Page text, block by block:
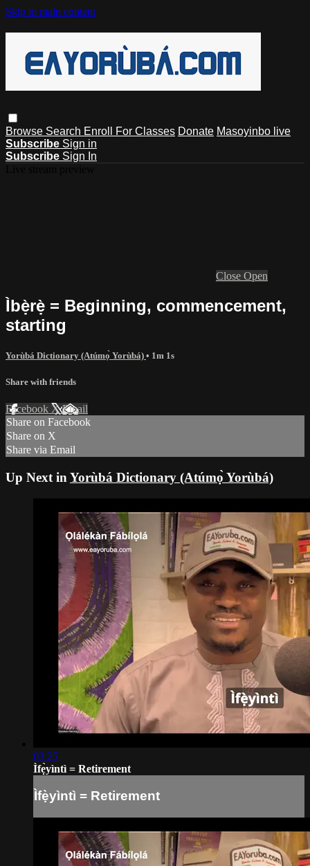
Skip to main content
Browse Search Enroll For Classes Donate Masoyinbo live
Subscribe Sign in
Subscribe Sign In
Close Open
Ìbẹ̀rẹ̀ = Beginning, commencement,
starting
Yorùbá Dictionary (Atúmọ̀ Yorùbá) • 1m 1s
Share with friends
Facebook XEmail
Share on Facebook
Share on X
Share via Email
Up Next in Yorùbá Dictionary (Atúmọ̀ Yorùbá)
03:25
Ìfẹ̀yìntì = Retirement
Ìfẹ̀yìntì = Retirement